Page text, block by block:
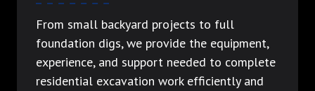
From small backyard projects to full
foundation digs, we provide the equipment,
experience, and support needed to complete
residential excavation work efficiently and